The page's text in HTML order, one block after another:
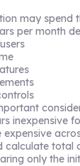
may spend
per month
inexpensive
calculate total
only the